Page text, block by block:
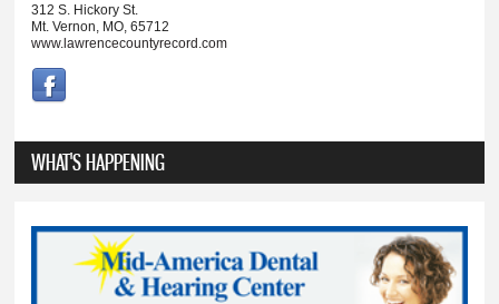
312 S. Hickory St.
Mt. Vernon, MO, 65712
www.lawrencecountyrecord.com
WHAT'S HAPPENING